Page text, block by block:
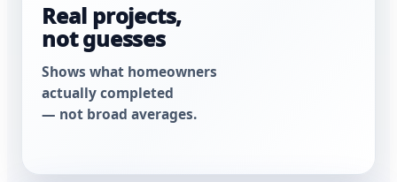
Real projects,
not guesses
Shows what homeowners
actually completed
— not broad averages.